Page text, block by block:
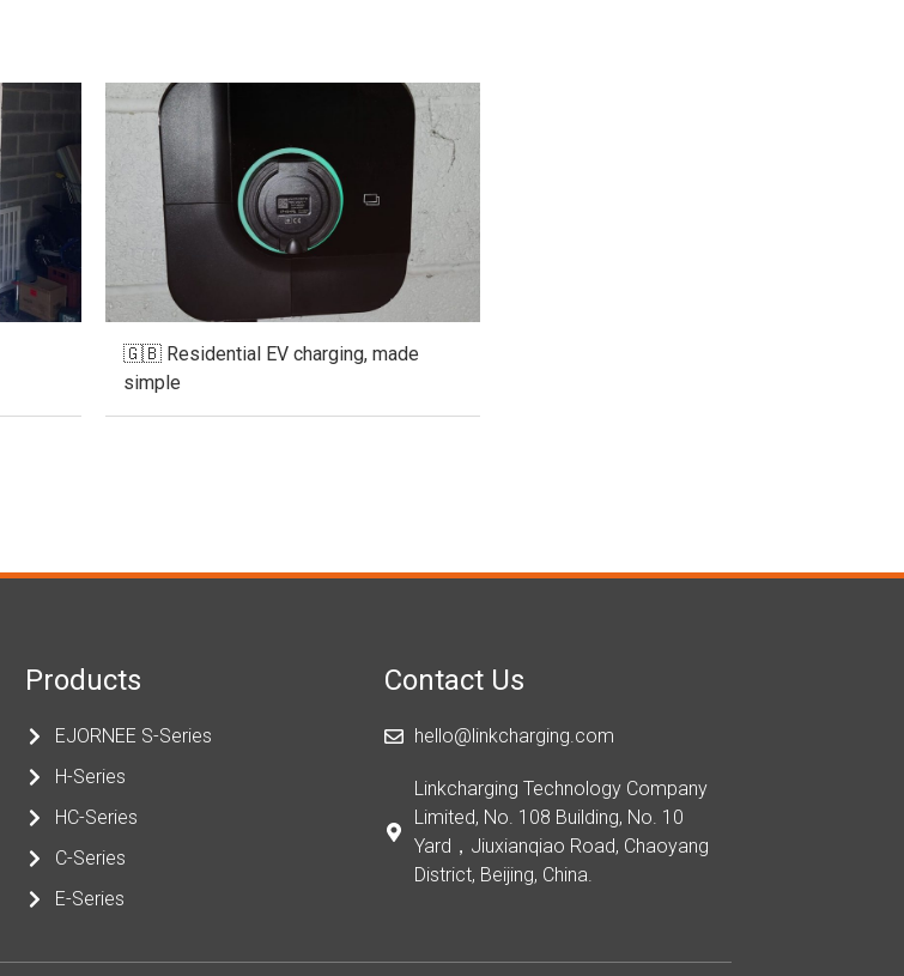
🇬🇧 Residential EV charging, made
simple
Products
EJORNEE S-Series
H-Series
HC-Series
C-Series
E-Series
Contact Us
hello@linkcharging.com
Linkcharging Technology Company
Limited, No. 108 Building, No. 10
Yard，Jiuxianqiao Road, Chaoyang
District, Beijing, China.